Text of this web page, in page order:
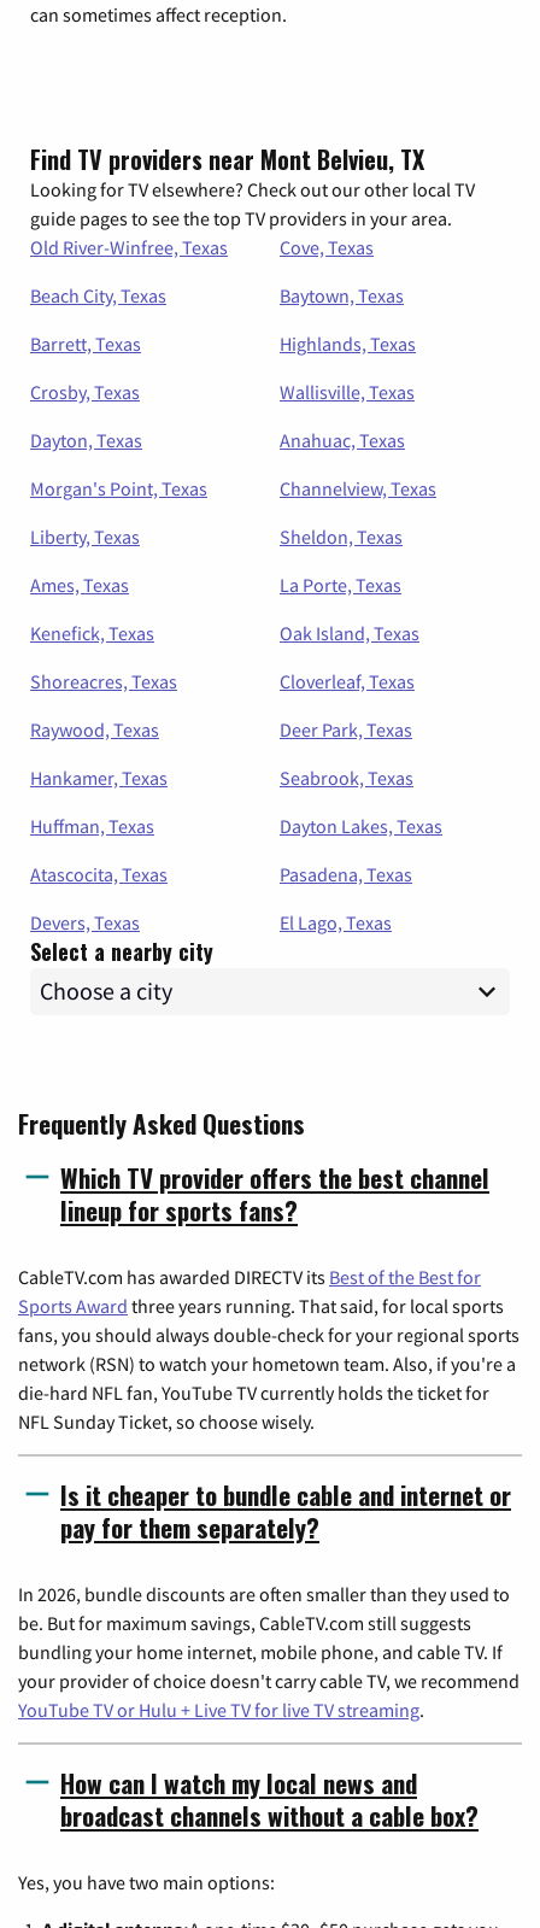
can sometimes affect reception.
Find TV providers near Mont Belvieu, TX
Looking for TV elsewhere? Check out our other local TV
guide pages to see the top TV providers in your area.
Old River-Winfree, Texas
Cove, Texas
Beach City, Texas
Baytown, Texas
Barrett, Texas
Highlands, Texas
Crosby, Texas
Wallisville, Texas
Dayton, Texas
Anahuac, Texas
Morgan's Point, Texas
Channelview, Texas
Liberty, Texas
Sheldon, Texas
Ames, Texas
La Porte, Texas
Kenefick, Texas
Oak Island, Texas
Shoreacres, Texas
Cloverleaf, Texas
Raywood, Texas
Deer Park, Texas
Hankamer, Texas
Seabrook, Texas
Huffman, Texas
Dayton Lakes, Texas
Atascocita, Texas
Pasadena, Texas
Devers, Texas
El Lago, Texas
Select a nearby city
Frequently Asked Questions
Which TV provider offers the best channel
lineup for sports fans?
CableTV.com has awarded DIRECTV its Best of the Best for
Sports Award three years running. That said, for local sports
fans, you should always double-check for your regional sports
network (RSN) to watch your hometown team. Also, if you're a
die-hard NFL fan, YouTube TV currently holds the ticket for
NFL Sunday Ticket, so choose wisely.
Is it cheaper to bundle cable and internet or
pay for them separately?
In 2026, bundle discounts are often smaller than they used to
be. But for maximum savings, CableTV.com still suggests
bundling your home internet, mobile phone, and cable TV. If
your provider of choice doesn't carry cable TV, we recommend
YouTube TV or Hulu + Live TV for live TV streaming.
How can I watch my local news and
broadcast channels without a cable box?
Yes, you have two main options: